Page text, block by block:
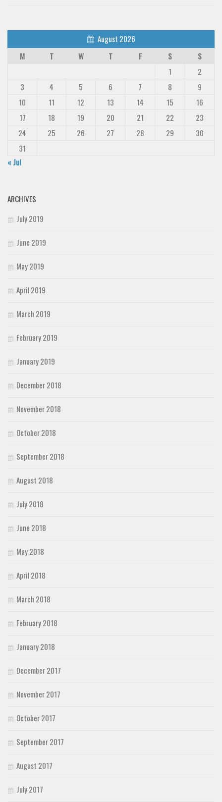
August 2026
M
T W T F S
S
1
2
3
4 5 6 7 8
9
10
11 12 13 14 15
16
17
18 19 20 21 22
23
24
25 26 27 28 29
30
31
« Jul
ARCHIVES
July 2019
June 2019
May 2019
April 2019
March 2019
February 2019
January 2019
December 2018
November 2018
October 2018
September 2018
August 2018
July 2018
June 2018
May 2018
April 2018
March 2018
February 2018
January 2018
December 2017
November 2017
October 2017
September 2017
August 2017
July 2017